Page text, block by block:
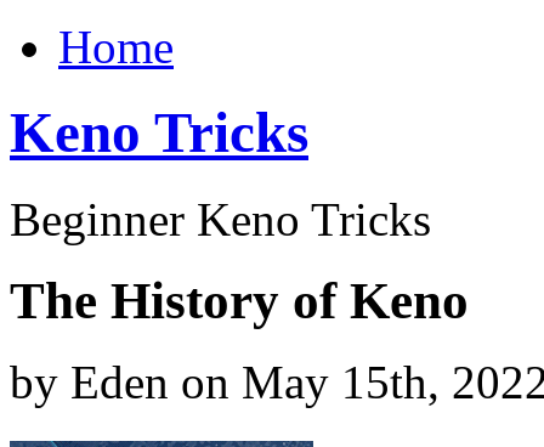
Home
Keno Tricks
Beginner Keno Tricks
The History of Keno
by Eden on May 15th,